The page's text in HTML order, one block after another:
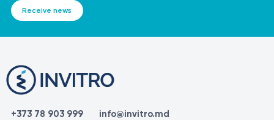
Receive news
+373 78 903 999 info@invitro.md